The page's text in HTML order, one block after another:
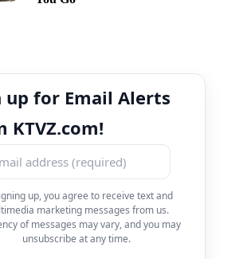
up for Email Alerts
KTVZ.com!
up, you agree to receive text and
marketing messages from us.
of messages may vary, and you may
unsubscribe at any time.